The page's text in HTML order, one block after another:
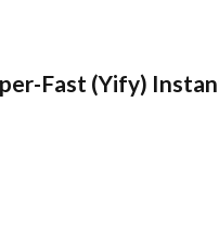
Fast (Yify)